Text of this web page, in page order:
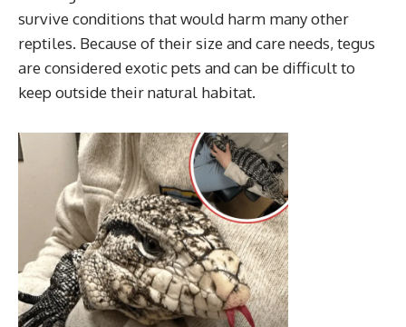
survive conditions that would harm many other
reptiles. Because of their size and care needs, tegus
are considered exotic pets and can be difficult to
keep outside their natural habitat.